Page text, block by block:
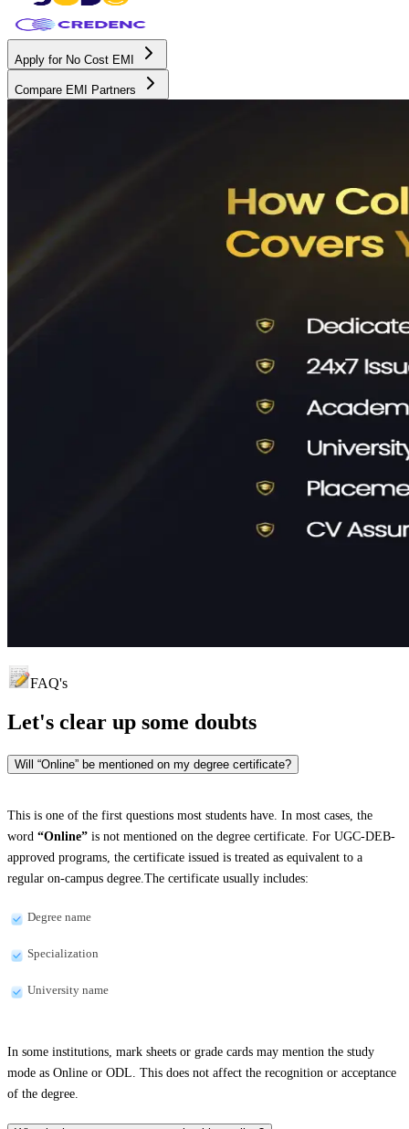
Apply for No Cost EMI
Compare EMI Partners
FAQ's
Let's clear up some doubts
Will “Online” be mentioned on my degree certificate?
This is one of the first questions most students have. In most cases, the
word “Online” is not mentioned on the degree certificate. For UGC-DEB-
approved programs, the certificate issued is treated as equivalent to a
regular on-campus degree.The certificate usually includes:
Degree name
Specialization
University name
In some institutions, mark sheets or grade cards may mention the study
mode as Online or ODL. This does not affect the recognition or acceptance
of the degree.